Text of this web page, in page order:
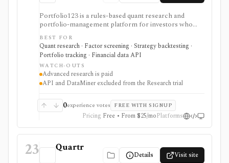
Portfolio123 is a rules-based quant research and
portfolio-management platform for investors who
want stock and ETF screeners, ranking systems, factor
research, realistic backtests, strategy simulations,
portfolio tracking, broker connectivity, and
API/DataMiner access. It is strongest for systematic
investors who want point-in-time research workflows
without building everything from code.
BEST FOR
Quant research · Factor screening · Strategy backtesting ·
Portfolio tracking · Financial data API
WATCH-OUTS
Advanced research is paid
API and DataMiner excluded from the Research trial
0experience votes FREE WITH SIGNUP
Pricing Free • From $25/moPlatforms
23 Quartr
Details Visit site